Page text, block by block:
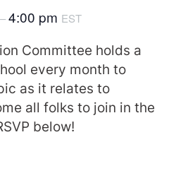
–4:00 pm EST
Committee holds a
every month to
as it relates to
all folks to join in the
below!